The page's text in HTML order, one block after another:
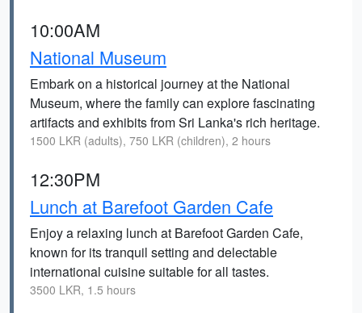
10:00AM
National Museum
Embark on a historical journey at the National
Museum, where the family can explore fascinating
artifacts and exhibits from Sri Lanka's rich heritage.
1500 LKR (adults), 750 LKR (children), 2 hours
12:30PM
Lunch at Barefoot Garden Cafe
Enjoy a relaxing lunch at Barefoot Garden Cafe,
known for its tranquil setting and delectable
international cuisine suitable for all tastes.
3500 LKR, 1.5 hours